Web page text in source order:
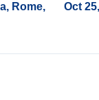
Rome,
Oct